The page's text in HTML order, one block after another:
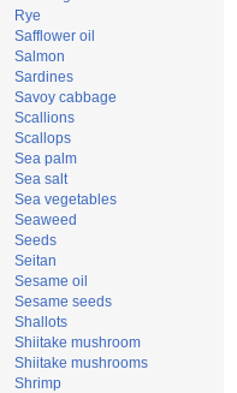
Rye
Safflower oil
Salmon
Sardines
Savoy cabbage
Scallions
Scallops
Sea palm
Sea salt
Sea vegetables
Seaweed
Seeds
Seitan
Sesame oil
Sesame seeds
Shallots
Shiitake mushroom
Shiitake mushrooms
Shrimp